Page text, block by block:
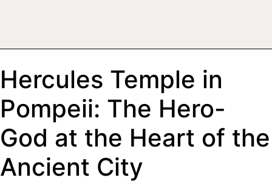
Hercules Temple in
Pompeii: The Hero-
God at the Heart of the
Ancient City